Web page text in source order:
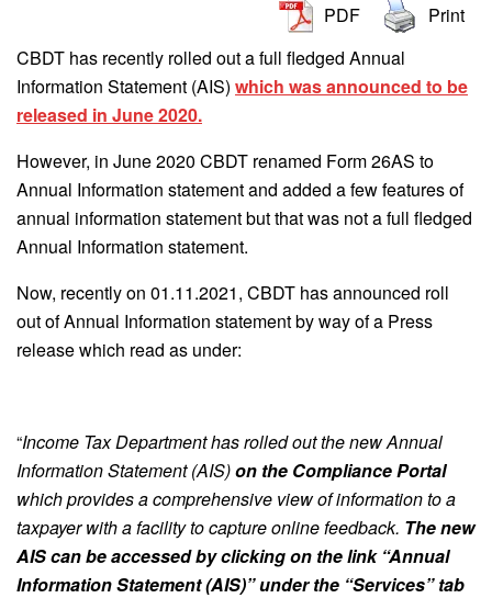
PDF
Print
CBDT has recently rolled out a full fledged Annual
Information Statement (AIS) which was announced to be
released in June 2020.
However, in June 2020 CBDT renamed Form 26AS to
Annual Information statement and added a few features of
annual information statement but that was not a full fledged
Annual Information statement.
Now, recently on 01.11.2021, CBDT has announced roll
out of Annual Information statement by way of a Press
release which read as under:
“Income Tax Department has rolled out the new Annual
Information Statement (AIS)on the Compliance Portal
which provides a comprehensive view of information to a
taxpayer with a facility to capture online feedback. The new
AIS can be accessed by clicking on the link “Annual
Information Statement (AIS)” under the “Services” tab